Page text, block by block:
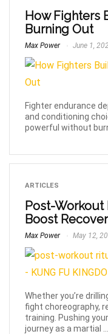
How Fighters
Burning Out
Max Power June 1,
Fighter endurance
and conditioning
powerful without
ARTICLES
Post-Workout
Boost
Max Power May 12,
Whether you’re
fight choreography,
training. Pushing
journey as a martial ...